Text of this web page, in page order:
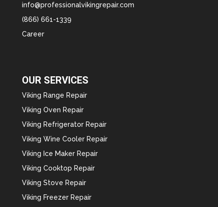
info@professionalvikingrepair.com
(866) 661-1339
Career
OUR SERVICES
Viking Range Repair
Viking Oven Repair
Viking Refrigerator Repair
Viking Wine Cooler Repair
Viking Ice Maker Repair
Viking Cooktop Repair
Viking Stove Repair
Viking Freezer Repair